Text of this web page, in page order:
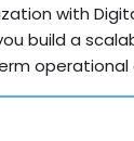
with
build a
operational